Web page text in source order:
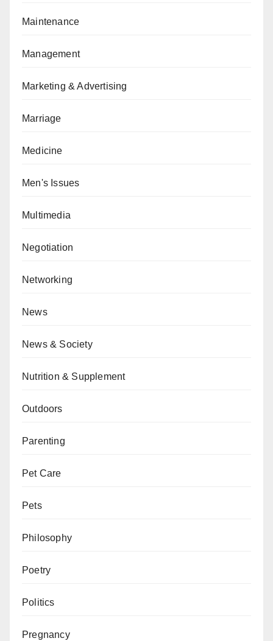
Maintenance
Management
Marketing & Advertising
Marriage
Medicine
Men's Issues
Multimedia
Negotiation
Networking
News
News & Society
Nutrition & Supplement
Outdoors
Parenting
Pet Care
Pets
Philosophy
Poetry
Politics
Pregnancy